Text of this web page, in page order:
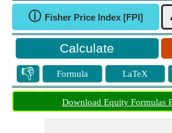
ⓘ Fisher Price Index [FPI]
👎 Formula LaTeX
Download Equity Formulas